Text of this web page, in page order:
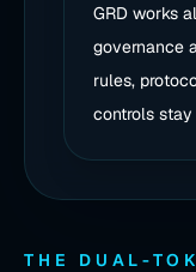
GRD works
governance
rules,
controls
THE DUAL-